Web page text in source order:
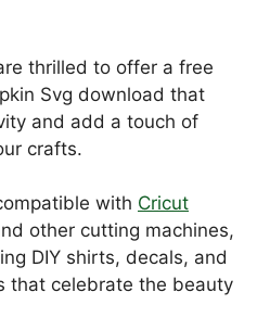
thrilled to offer a free
Svg download that
and add a touch of
crafts.
with Cricut
other cutting machines,
DIY shirts, decals, and
that celebrate the beauty